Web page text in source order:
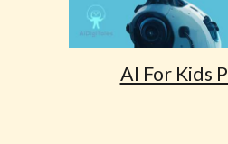
AI For Kids